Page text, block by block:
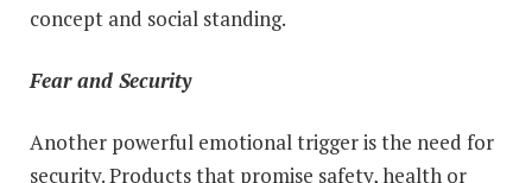
concept and social standing.
Fear and Security
Another powerful emotional trigger is the need for
security. Products that promise safety, health or